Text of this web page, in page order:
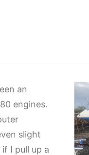
an
engines.
slight
I pull up a